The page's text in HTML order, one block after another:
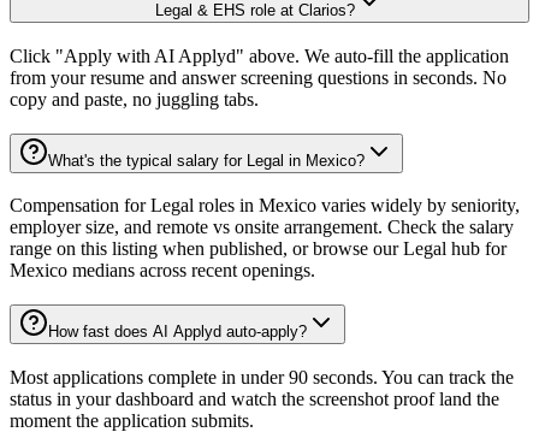
Legal & EHS role at Clarios?
Click "Apply with AI Applyd" above. We auto-fill the application
from your resume and answer screening questions in seconds. No
copy and paste, no juggling tabs.
What's the typical salary for Legal in Mexico?
Compensation for Legal roles in Mexico varies widely by seniority,
employer size, and remote vs onsite arrangement. Check the salary
range on this listing when published, or browse our Legal hub for
Mexico medians across recent openings.
How fast does AI Applyd auto-apply?
Most applications complete in under 90 seconds. You can track the
status in your dashboard and watch the screenshot proof land the
moment the application submits.